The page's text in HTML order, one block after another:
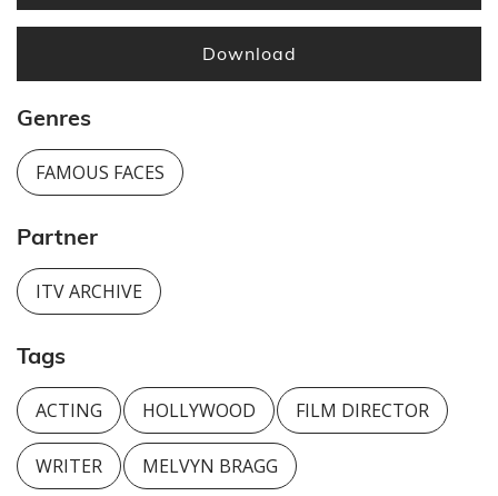
Download
Genres
FAMOUS FACES
Partner
ITV ARCHIVE
Tags
ACTING HOLLYWOOD FILM DIRECTOR
WRITER MELVYN BRAGG